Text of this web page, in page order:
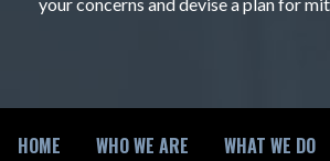
HOME WHO WE ARE WHAT WE DO